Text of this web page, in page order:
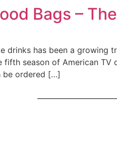
Bags –
drinks has been a growing
season of American TV
be ordered […]